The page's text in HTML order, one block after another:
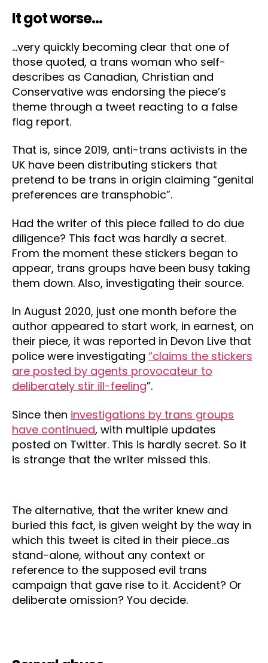
It got worse…
…very quickly becoming clear that one of
those quoted, a trans woman who self-
describes as Canadian, Christian and
Conservative was endorsing the piece’s
theme through a tweet reacting to a false
flag report.
That is, since 2019, anti-trans activists in the
UK have been distributing stickers that
pretend to be trans in origin claiming “genital
preferences are transphobic”.
Had the writer of this piece failed to do due
diligence? This fact was hardly a secret.
From the moment these stickers began to
appear, trans groups have been busy taking
them down. Also, investigating their source.
In August 2020, just one month before the
author appeared to start work, in earnest, on
their piece, it was reported in Devon Live that
police were investigating “claims the stickers
are posted by agents provocateur to
deliberately stir ill-feeling”.
Since then investigations by trans groups
have continued, with multiple updates
posted on Twitter. This is hardly secret. So it
is strange that the writer missed this.
The alternative, that the writer knew and
buried this fact, is given weight by the way in
which this tweet is cited in their piece…as
stand-alone, without any context or
reference to the supposed evil trans
campaign that gave rise to it. Accident? Or
deliberate omission? You decide.